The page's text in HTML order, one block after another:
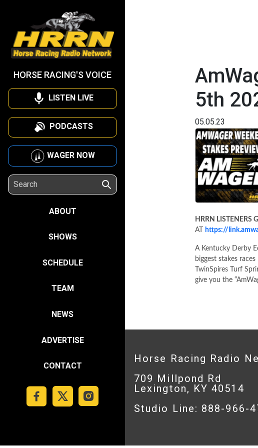
HORSE RACING'S VOICE
LISTEN LIVE
PODCASTS
WAGER NOW
ABOUT
SHOWS
SCHEDULE
TEAM
NEWS
ADVERTISE
CONTACT
5th
05.05.23
HRRN LISTENERS
AT
https://
A Kentucky Derby
biggest stakes
TwinSpires Turf
give you the
Horse Racing Radio
709 Millpond Rd
Lexington, KY 40514
Studio Line: 888-966-